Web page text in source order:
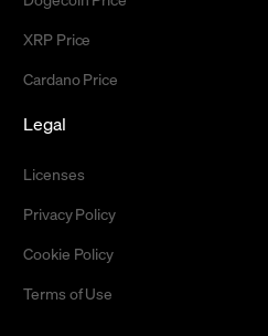
XRP Price
Cardano Price
Legal
Licenses
Privacy Policy
Cookie Policy
Terms of Use